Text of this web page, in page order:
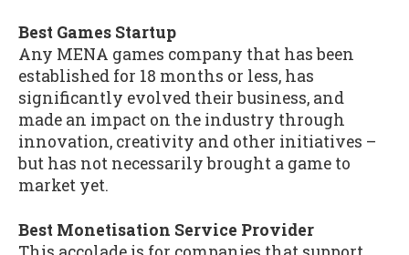
Best Games Startup
Any MENA games company that has been
established for 18 months or less, has
significantly evolved their business, and
made an impact on the industry through
innovation, creativity and other initiatives –
but has not necessarily brought a game to
market yet.
Best Monetisation Service Provider